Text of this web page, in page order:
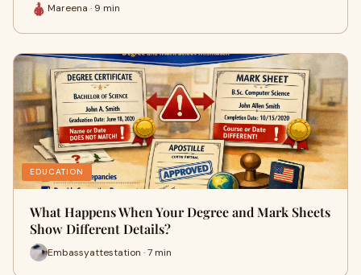
Mareena · 9 min
EDUCATION
What Happens When Your Degree and Mark Sheets
Show Different Details?
Embassyattestation · 7 min